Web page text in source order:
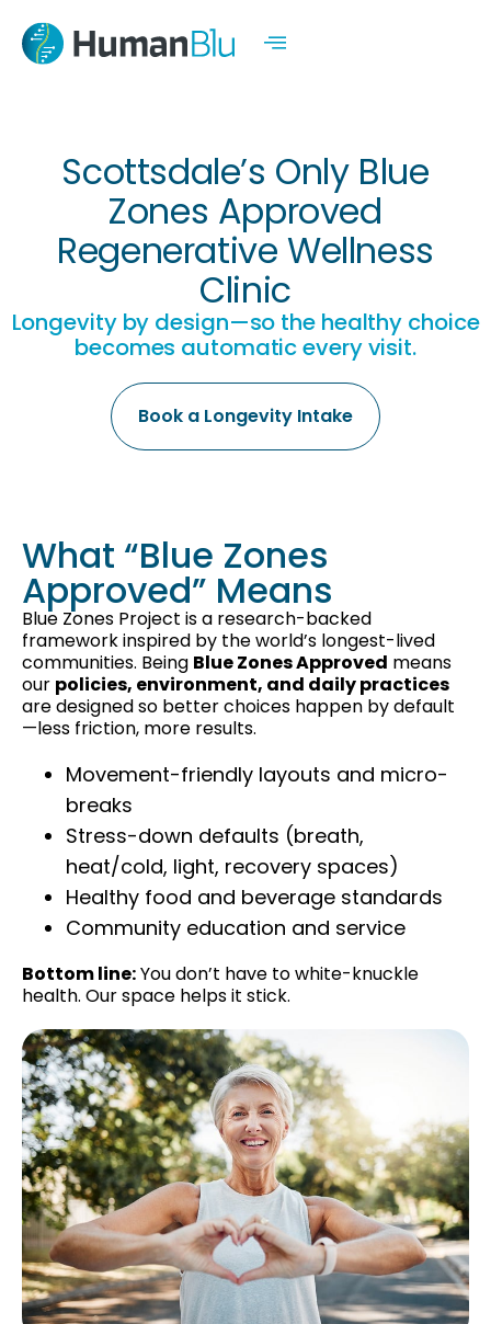
Scottsdale’s Only Blue
Zones Approved
Regenerative Wellness
Clinic
Longevity by design—so the healthy choice
becomes automatic every visit.
Book a Longevity Intake
What “Blue Zones
Approved” Means
Blue Zones Project is a research-backed
framework inspired by the world’s longest-lived
communities. Being Blue Zones Approved means
our policies, environment, and daily practices
are designed so better choices happen by default
—less friction, more results.
Movement-friendly layouts and micro-
breaks
Stress-down defaults (breath,
heat/cold, light, recovery spaces)
Healthy food and beverage standards
Community education and service
Bottom line:You don’t have to white-knuckle
health. Our space helps it stick.